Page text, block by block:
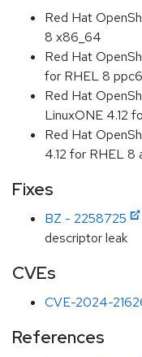
Red Hat
8 x86_64
Red Hat
for RHEL 8
Red Hat
LinuxONE 4.12
Red Hat
4.12 for RHEL 8
Fixes
BZ - 2258725
descriptor leak
CVEs
CVE-2024-
References